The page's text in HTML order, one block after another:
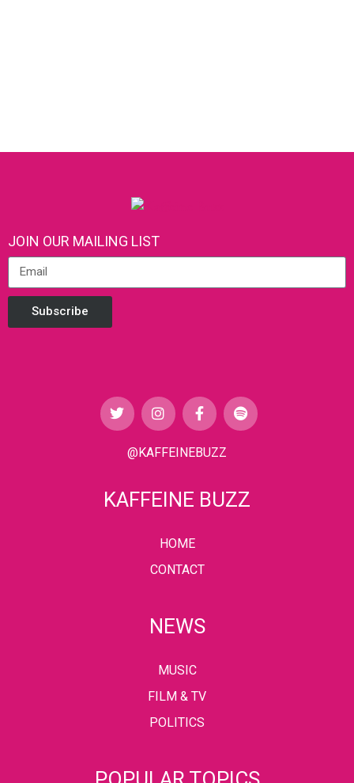
JOIN OUR MAILING LIST
Subscribe
@KAFFEINEBUZZ
KAFFEINE BUZZ
HOME
CONTACT
NEWS
MUSIC
FILM & TV
POLITICS